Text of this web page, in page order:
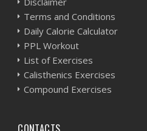
Terms and Conditions
Daily Calorie Calculator
PPL Workout
List of Exercises
Calisthenics Exercises
Compound Exercises